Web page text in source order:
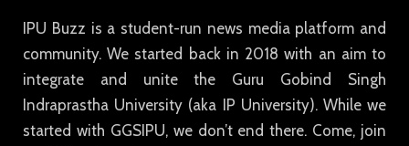
IPU Buzz is a student-run news media platform and
community. We started back in 2018 with an aim to
integrate and unite the Guru Gobind Singh
Indraprastha University (aka IP University). While we
started with GGSIPU, we don’t end there. Come, join